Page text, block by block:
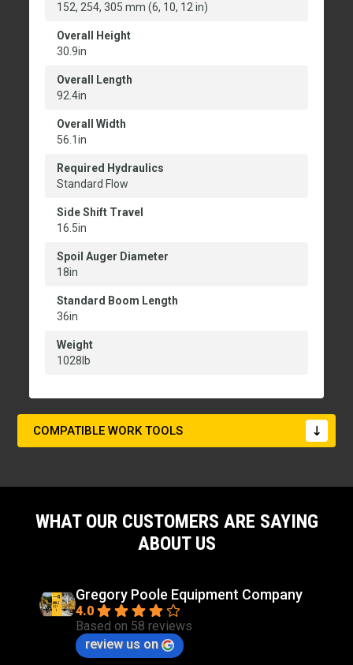
152, 254, 305 mm (6, 10, 12 in)
Overall Height
30.9in
Overall Length
92.4in
Overall Width
56.1in
Required Hydraulics
Standard Flow
Side Shift Travel
16.5in
Spoil Auger Diameter
18in
Standard Boom Length
36in
Weight
1028lb
COMPATIBLE WORK TOOLS
WHAT OUR CUSTOMERS ARE SAYING
ABOUT US
Gregory Poole Equipment Company
4.0
Based on 58 reviews
review us on